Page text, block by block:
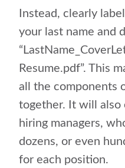
Instead, clearly
your last name and
Resume.pdf”. This
all the components
together. It will also
hiring managers,
dozens, or even
for each position.